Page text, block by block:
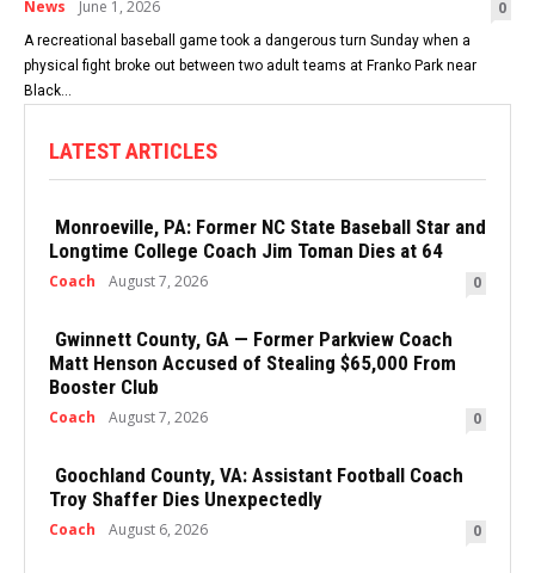
News June 1, 2026 0
A recreational baseball game took a dangerous turn Sunday when a
physical fight broke out between two adult teams at Franko Park near
Black...
LATEST ARTICLES
Monroeville, PA: Former NC State Baseball Star and
Longtime College Coach Jim Toman Dies at 64
Coach August 7, 2026 0
Gwinnett County, GA — Former Parkview Coach
Matt Henson Accused of Stealing $65,000 From
Booster Club
Coach August 7, 2026 0
Goochland County, VA: Assistant Football Coach
Troy Shaffer Dies Unexpectedly
Coach August 6, 2026 0